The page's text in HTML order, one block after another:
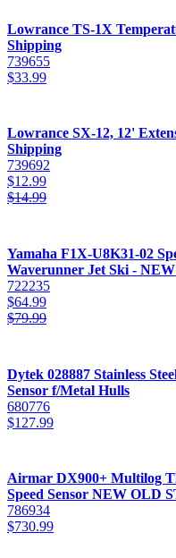
Lowrance TS-1X
Shipping
739655
$33.99
Lowrance SX-12, 12'
Shipping
739692
$12.99
$14.99
Yamaha F1X-U8K31-02
Waverunner Jet Ski -
722235
$64.99
$79.99
Dytek 028887 Stainless
Sensor f/Metal Hulls
680776
$127.99
Airmar DX900+ Multilog
Speed Sensor NEW OLD
786934
$730.99